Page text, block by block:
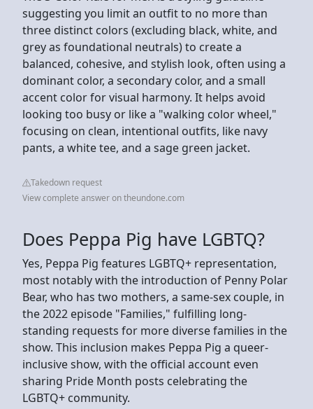
suggesting you limit an outfit to no more than
three distinct colors (excluding black, white, and
grey as foundational neutrals) to create a
balanced, cohesive, and stylish look, often using a
dominant color, a secondary color, and a small
accent color for visual harmony. It helps avoid
looking too busy or like a "walking color wheel,"
focusing on clean, intentional outfits, like navy
pants, a white tee, and a sage green jacket.
Takedown request
View complete answer on theundone.com
Does Peppa Pig have LGBTQ?
Yes, Peppa Pig features LGBTQ+ representation,
most notably with the introduction of Penny Polar
Bear, who has two mothers, a same-sex couple, in
the 2022 episode "Families," fulfilling long-
standing requests for more diverse families in the
show. This inclusion makes Peppa Pig a queer-
inclusive show, with the official account even
sharing Pride Month posts celebrating the
LGBTQ+ community.